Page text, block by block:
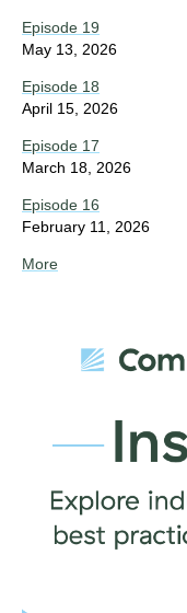
Episode 19
May 13, 2026
Episode 18
April 15, 2026
Episode 17
March 18, 2026
Episode 16
February 11, 2026
More